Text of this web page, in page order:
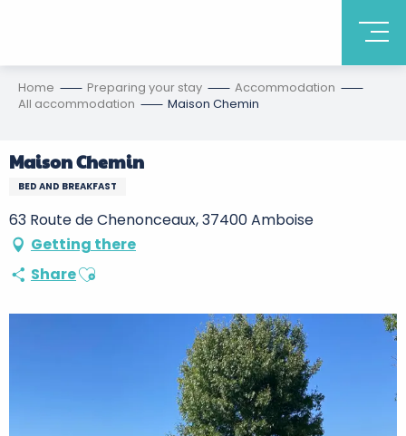
Home Preparing your stay
Accommodation
All accommodation
Maison Chemin
Maison Chemin
BED AND BREAKFAST
63 Route de Chenonceaux, 37400 Amboise
Getting there
ShareAjouter aux favoris